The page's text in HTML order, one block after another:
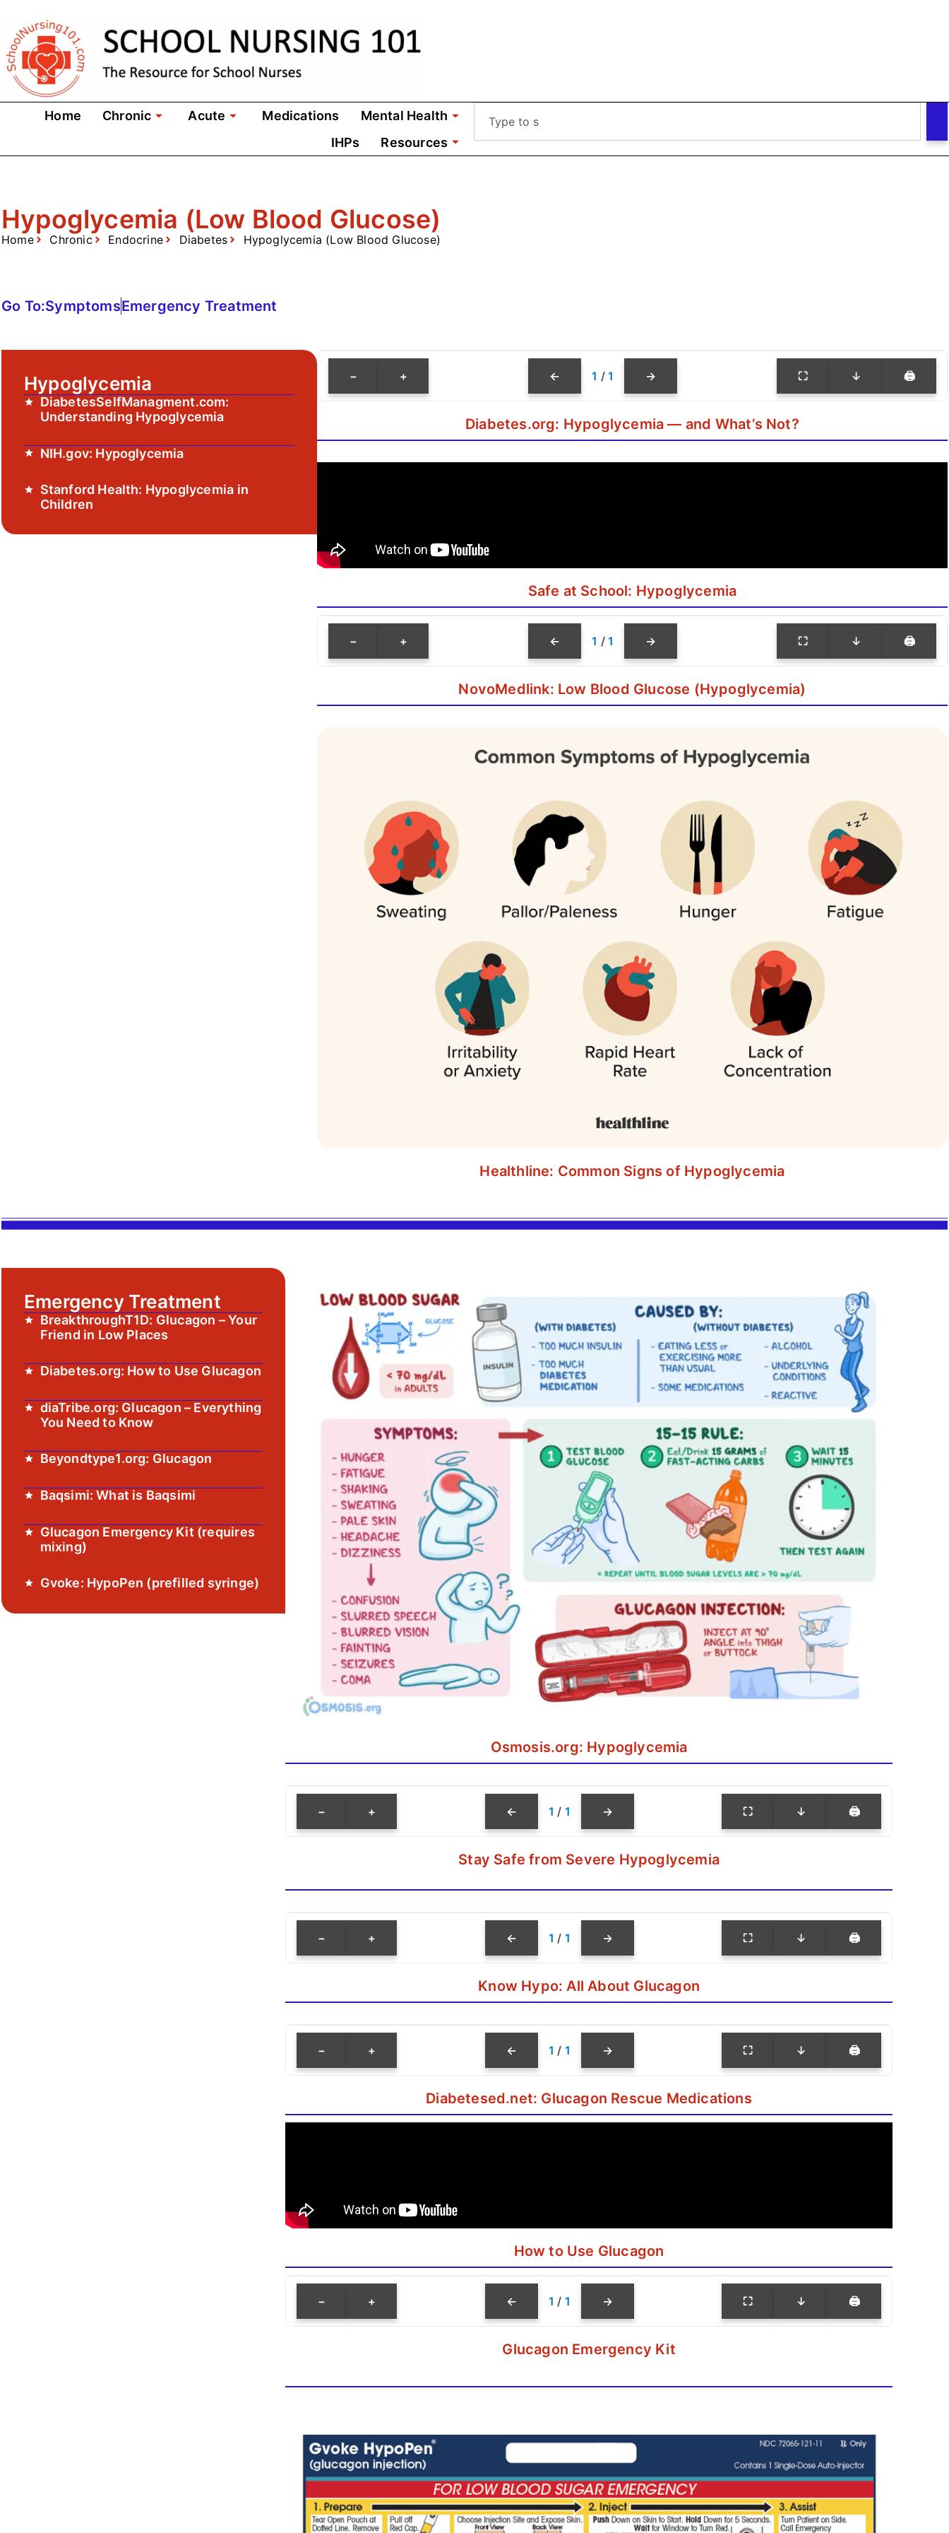
Home Chronic Acute Medications
Mental Health
IHPs
Resources
Hypoglycemia (Low Blood Glucose)
Home Chronic Endocrine Diabetes Hypoglycemia (Low Blood Glucose)
Go To:SymptomsEmergency Treatment
Hypoglycemia
DiabetesSelfManagment.com:
Understanding Hypoglycemia
NIH.gov: Hypoglycemia
Stanford Health: Hypoglycemia in
Children
− + ← 1 / 1 → ⛶ ↓ 🖨
Diabetes.org: Hypoglycemia — and What’s Not?
Safe at School: Hypoglycemia
− + ← 1 / 1 → ⛶ ↓ 🖨
NovoMedlink: Low Blood Glucose (Hypoglycemia)
Healthline: Common Signs of Hypoglycemia
Emergency Treatment
BreakthroughT1D: Glucagon – Your
Friend in Low Places
Diabetes.org: How to Use Glucagon
diaTribe.org: Glucagon – Everything
You Need to Know
Beyondtype1.org: Glucagon
Baqsimi: What is Baqsimi
Glucagon Emergency Kit (requires
mixing)
Gvoke: HypoPen (prefilled syringe)
Osmosis.org: Hypoglycemia
− + ← 1 / 1 → ⛶ ↓ 🖨
Stay Safe from Severe Hypoglycemia
− + ← 1 / 1 → ⛶ ↓ 🖨
Know Hypo: All About Glucagon
− + ← 1 / 1 → ⛶ ↓ 🖨
Diabetesed.net: Glucagon Rescue Medications
How to Use Glucagon
− + ← 1 / 1 → ⛶ ↓ 🖨
Glucagon Emergency Kit